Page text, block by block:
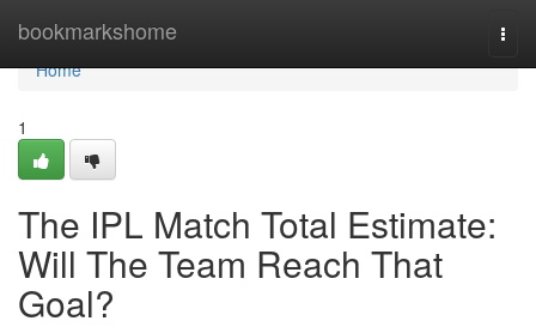
bookmarkshome
Home
Home
1
The IPL Match Total Estimate:
Will The Team Reach That
Goal?